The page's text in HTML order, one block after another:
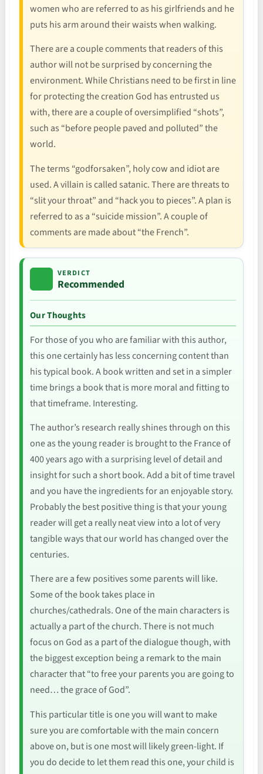
women who are referred to as his girlfriends and he
puts his arm around their waists when walking.
There are a couple comments that readers of this
author will not be surprised by concerning the
environment. While Christians need to be first in line
for protecting the creation God has entrusted us
with, there are a couple of oversimplified “shots”,
such as “before people paved and polluted” the
world.
The terms “godforsaken”, holy cow and idiot are
used. A villain is called satanic. There are threats to
“slit your throat” and “hack you to pieces”. A plan is
referred to as a “suicide mission”. A couple of
comments are made about “the French”.
VERDICT
Recommended
Our Thoughts
For those of you who are familiar with this author,
this one certainly has less concerning content than
his typical book. A book written and set in a simpler
time brings a book that is more moral and fitting to
that timeframe. Interesting.
The author’s research really shines through on this
one as the young reader is brought to the France of
400 years ago with a surprising level of detail and
insight for such a short book. Add a bit of time travel
and you have the ingredients for an enjoyable story.
Probably the best positive thing is that your young
reader will get a really neat view into a lot of very
tangible ways that our world has changed over the
centuries.
There are a few positives some parents will like.
Some of the book takes place in
churches/cathedrals. One of the main characters is
actually a part of the church. There is not much
focus on God as a part of the dialogue though, with
the biggest exception being a remark to the main
character that “to free your parents you are going to
need… the grace of God”.
This particular title is one you will want to make
sure you are comfortable with the main concern
above on, but is one most will likely green-light. If
you do decide to let them read this one, your child is